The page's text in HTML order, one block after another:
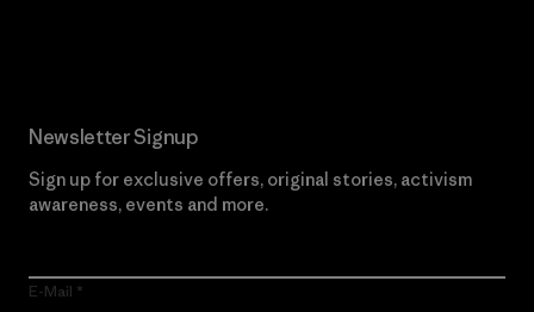
Newsletter Signup
Sign up for exclusive offers, original stories, activism
awareness, events and more.
E-Mail